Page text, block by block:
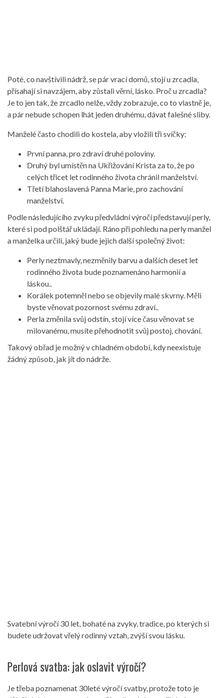
Poté, co navštívili nádrž, se pár vrací domů, stojí u zrcadla,
přísahají si navzájem, aby zůstali věrní, lásko. Proč u zrcadla?
Je to jen tak, že zrcadlo nelže, vždy zobrazuje, co to vlastně je,
a pár nebude schopen lhát jeden druhému, dávat falešné sliby.
Manželé často chodili do kostela, aby vložili tři svíčky:
První panna, pro zdraví druhé poloviny.
Druhý byl umístěn na Ukřižování Krista za to, že po
celých třicet let rodinného života chránil manželství.
Třetí blahoslavená Panna Marie, pro zachování
manželství.
Podle následujícího zvyku předvládní výročí představují perly,
které si pod polštář ukládají. Ráno při pohledu na perly manžel
a manželka určili, jaký bude jejich další společný život:
Perly neztmavly, nezměnily barvu a dalších deset let
rodinného života bude poznamenáno harmonií a
láskou..
Korálek potemněl nebo se objevily malé skvrny. Měli
byste věnovat pozornost svému zdraví..
Perla změnila svůj odstín, stojí více času věnovat se
milovanému, musíte přehodnotit svůj postoj, chování.
Takový obřad je možný v chladném období, kdy neexistuje
žádný způsob, jak jít do nádrže.
Svatební výročí 30 let, bohaté na zvyky, tradice, po kterých si
budete udržovat vřelý rodinný vztah, zvýší svou lásku.
Perlová svatba: jak oslavit výročí?
Je třeba poznamenat 30leté výročí svatby, protože toto je